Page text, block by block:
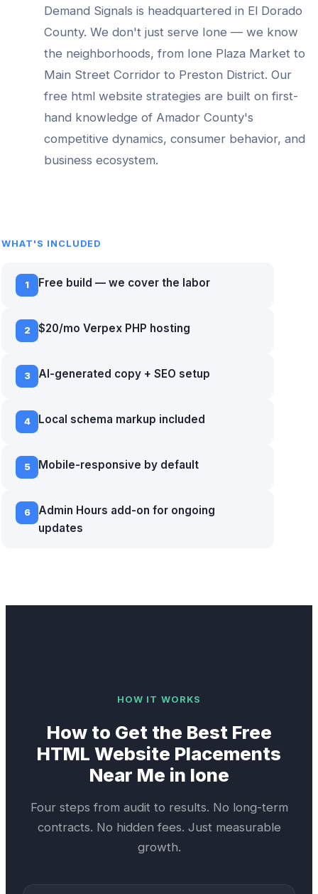
Demand Signals is headquartered in El Dorado
County. We don't just serve Ione — we know
the neighborhoods, from Ione Plaza Market to
Main Street Corridor to Preston District. Our
free html website strategies are built on first-
hand knowledge of Amador County's
competitive dynamics, consumer behavior, and
business ecosystem.
WHAT'S INCLUDED
1 Free build — we cover the labor
2 $20/mo Verpex PHP hosting
3 AI-generated copy + SEO setup
4 Local schema markup included
5 Mobile-responsive by default
6
Admin Hours add-on for ongoing
updates
HOW IT WORKS
How to Get the Best Free
HTML Website Placements
Near Me in Ione
Four steps from audit to results. No long-term
contracts. No hidden fees. Just measurable
growth.